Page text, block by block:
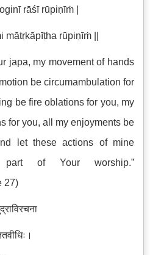
rāśī rūpiṇīṁ |
rūpiṇīṁ ||
japa, my movement of hands
be circumambulation for
be fire oblations for you, my
for you, all my enjoyments be
let these actions of mine
of Your worship.”
27)